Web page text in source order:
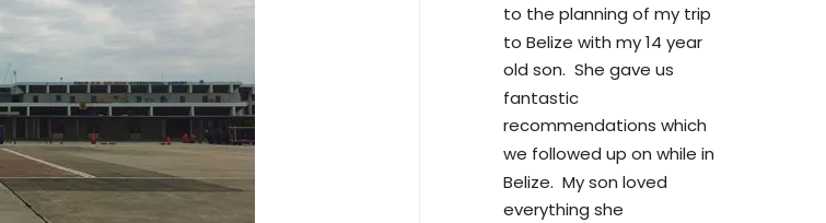
to the planning of my trip
to Belize with my 14 year
old son.  She gave us
fantastic
recommendations which
we followed up on while in
Belize.  My son loved
everything she